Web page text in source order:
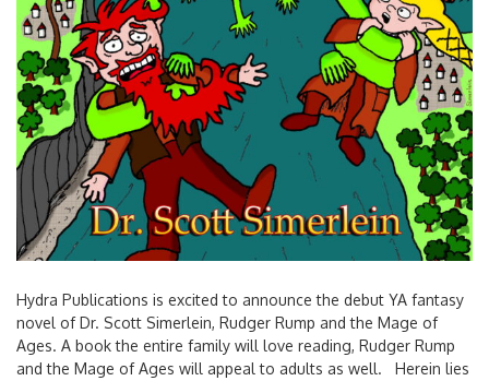
Hydra Publications is excited to announce the debut YA fantasy
novel of Dr. Scott Simerlein, Rudger Rump and the Mage of
Ages. A book the entire family will love reading, Rudger Rump
and the Mage of Ages will appeal to adults as well. Herein lies